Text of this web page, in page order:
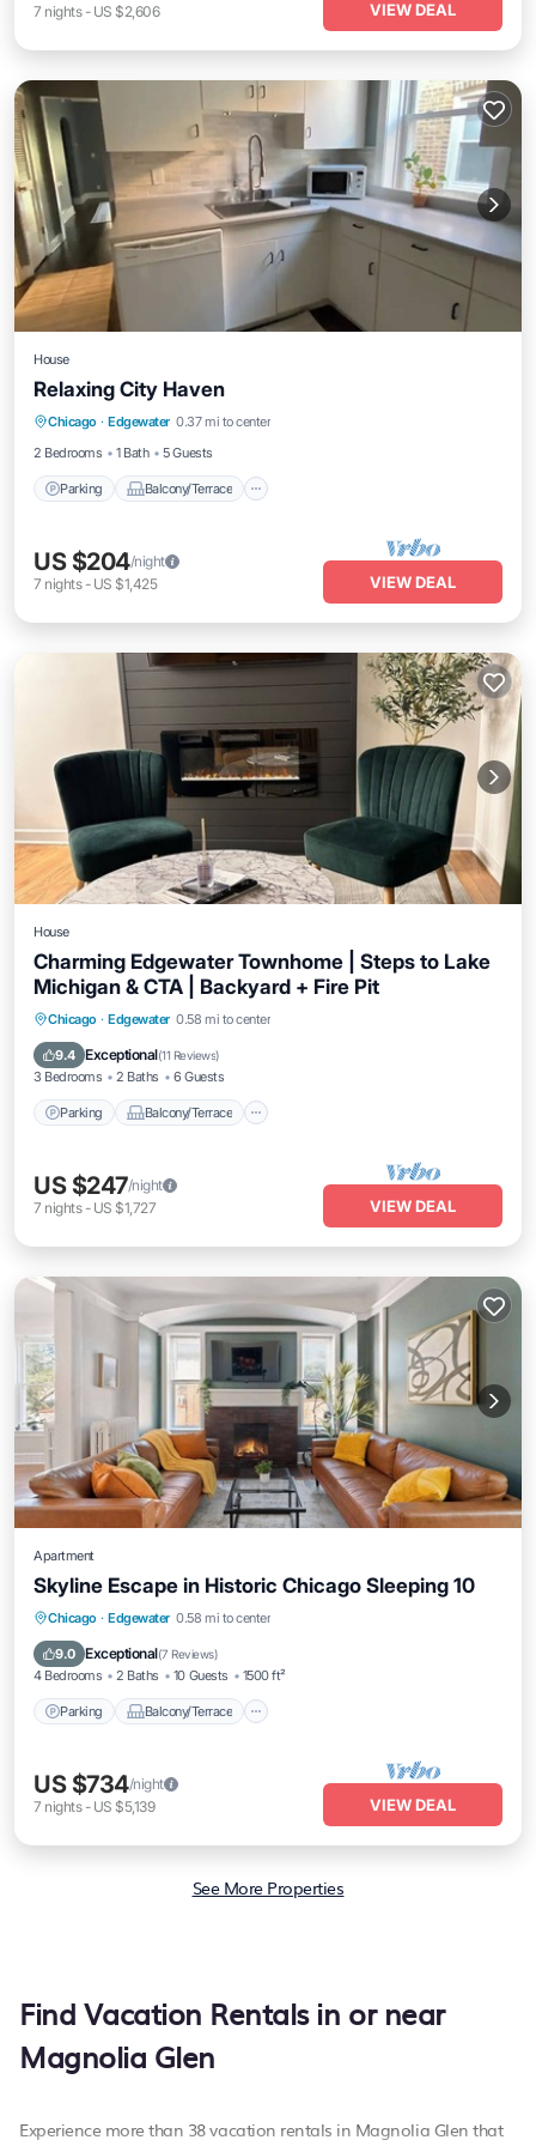
7 nights- US $2,606 VIEW DEAL
House
Relaxing City Haven
Chicago · Edgewater 0.37 mi to center
2 Bedrooms
1 Bath 5 Guests
Parking Balcony/Terrace
Parking Balcony/Terrace
Air Conditioner
US $204/night
7 nights- US $1,425 VIEW DEAL
House
Charming Edgewater Townhome | Steps to Lake
Michigan & CTA | Backyard + Fire Pit
Chicago · Edgewater 0.58 mi to center
9.4 Exceptional(11 Reviews)
3 Bedrooms 2 Baths 6 Guests
Parking Balcony/Terrace
Parking Balcony/Terrace
Air Conditioner
US $247/night
7 nights- US $1,727 VIEW DEAL
Apartment
Skyline Escape in Historic Chicago Sleeping 10
Chicago · Edgewater 0.58 mi to center
9.0 Exceptional(7 Reviews)
4 Bedrooms 2 Baths 10 Guests 1500 ft²
Parking Balcony/Terrace
Parking Balcony/Terrace
Air Conditioner
US $734/night
7 nights- US $5,139 VIEW DEAL
See More Properties
Find Vacation Rentals in or near
Magnolia Glen
Experience more than 38 vacation rentals in Magnolia Glen that